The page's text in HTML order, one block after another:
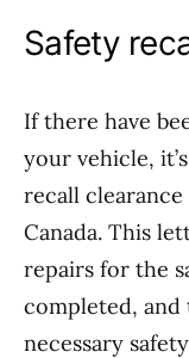
Safety
If there have
your vehicle,
recall
Canada. This
repairs for the
completed,
necessary